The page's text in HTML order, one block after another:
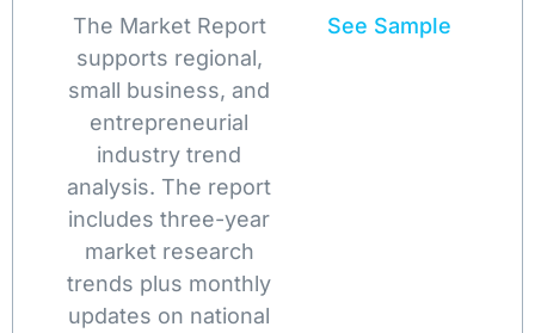
The Market Report
supports regional,
small business, and
entrepreneurial
industry trend
analysis. The report
includes three-year
market research
trends plus monthly
updates on national
See Sample